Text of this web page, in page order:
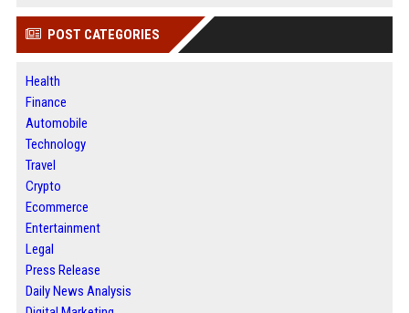
POST CATEGORIES
Health
Finance
Automobile
Technology
Travel
Crypto
Ecommerce
Entertainment
Legal
Press Release
Daily News Analysis